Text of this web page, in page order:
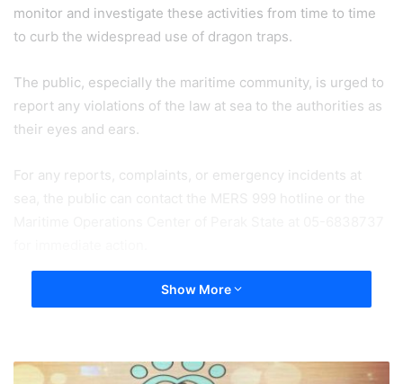
monitor and investigate these activities from time to time
to curb the widespread use of dragon traps.
The public, especially the maritime community, is urged to
report any violations of the law at sea to the authorities as
their eyes and ears.
For any reports, complaints, or emergency incidents at
Show More